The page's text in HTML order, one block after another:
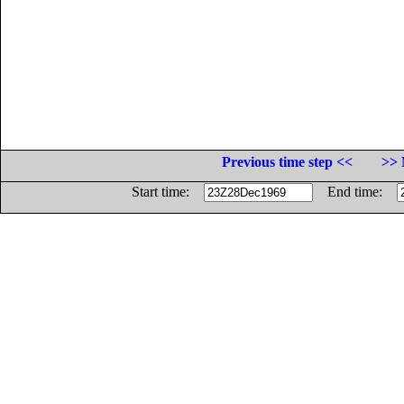
Previous time step <<
>>
Start time:
End time: